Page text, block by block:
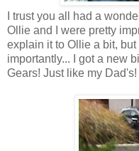
I trust you all had a
Ollie and I were pretty
explain it to Ollie a bit,
importantly... I got a new
Gears! Just like my Dad's!